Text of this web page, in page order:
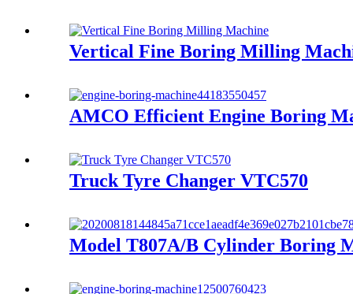
Vertical Fine Boring Milling
AMCO Efficient Engine Boring
Truck Tyre Changer VTC570
Model T807A/B Cylinder Boring